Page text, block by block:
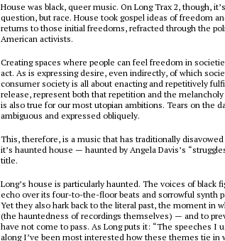
House was black, queer music. OnLong Trax 2, though,
question, but race. House took gospel ideas of freedom
returns to those initial freedoms, refracted through the
American activists.
Creating spaces where people can feel freedom in
act. As is expressing desire, even indirectly, of which
consumer society is all about enacting and repetitively
release, represent both that repetition and the
is also true for our most utopian ambitions. Tears on the
ambiguous and expressed obliquely.
This, therefore, is a music that has traditionally
it’shaunted house — haunted by Angela Davis’s
title.
Long’s house is particularly haunted. The voices of black
echo over its four-to-the-floor beats and sorrowful synth
Yet they also hark back to the literal past, the moment in
(the hauntedness of recordings themselves) — and to
have not come to pass. As Long puts it: “The speeches I
along I’ve been most interested how these themes tie in